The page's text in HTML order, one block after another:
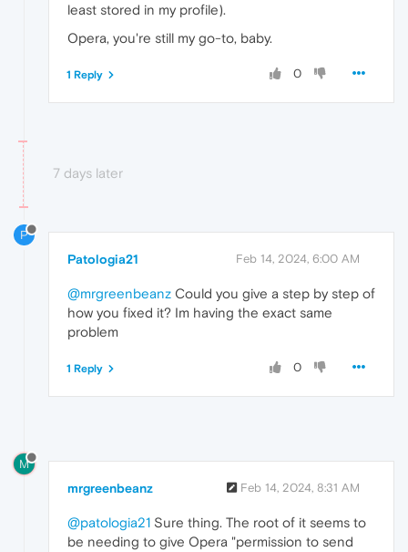
least stored in my profile).
Opera, you're still my go-to, baby.
0
1 Reply
7 days later
P
Patologia21 Feb 14, 2024, 6:00 AM
@mrgreenbeanz Could you give a step by step of
how you fixed it? Im having the exact same
problem
0
1 Reply
M
mrgreenbeanz Feb 14, 2024, 8:31 AM
@patologia21 Sure thing. The root of it seems to
be needing to give Opera "permission to send